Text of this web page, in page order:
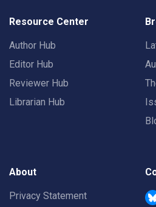
Resource Center
Author Hub
Editor Hub
Reviewer Hub
Librarian Hub
About
Privacy Statement